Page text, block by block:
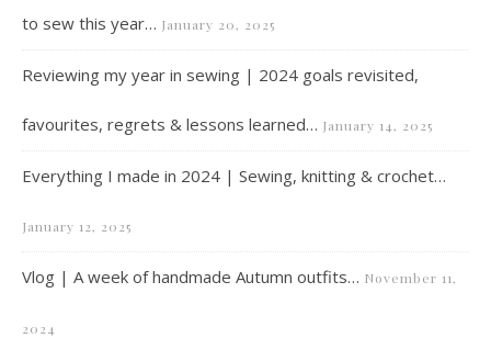
to sew this year… January 20, 2025
Reviewing my year in sewing | 2024 goals revisited,
favourites, regrets & lessons learned… January 14, 2025
Everything I made in 2024 | Sewing, knitting & crochet…
January 12, 2025
Vlog | A week of handmade Autumn outfits… November 11,
2024